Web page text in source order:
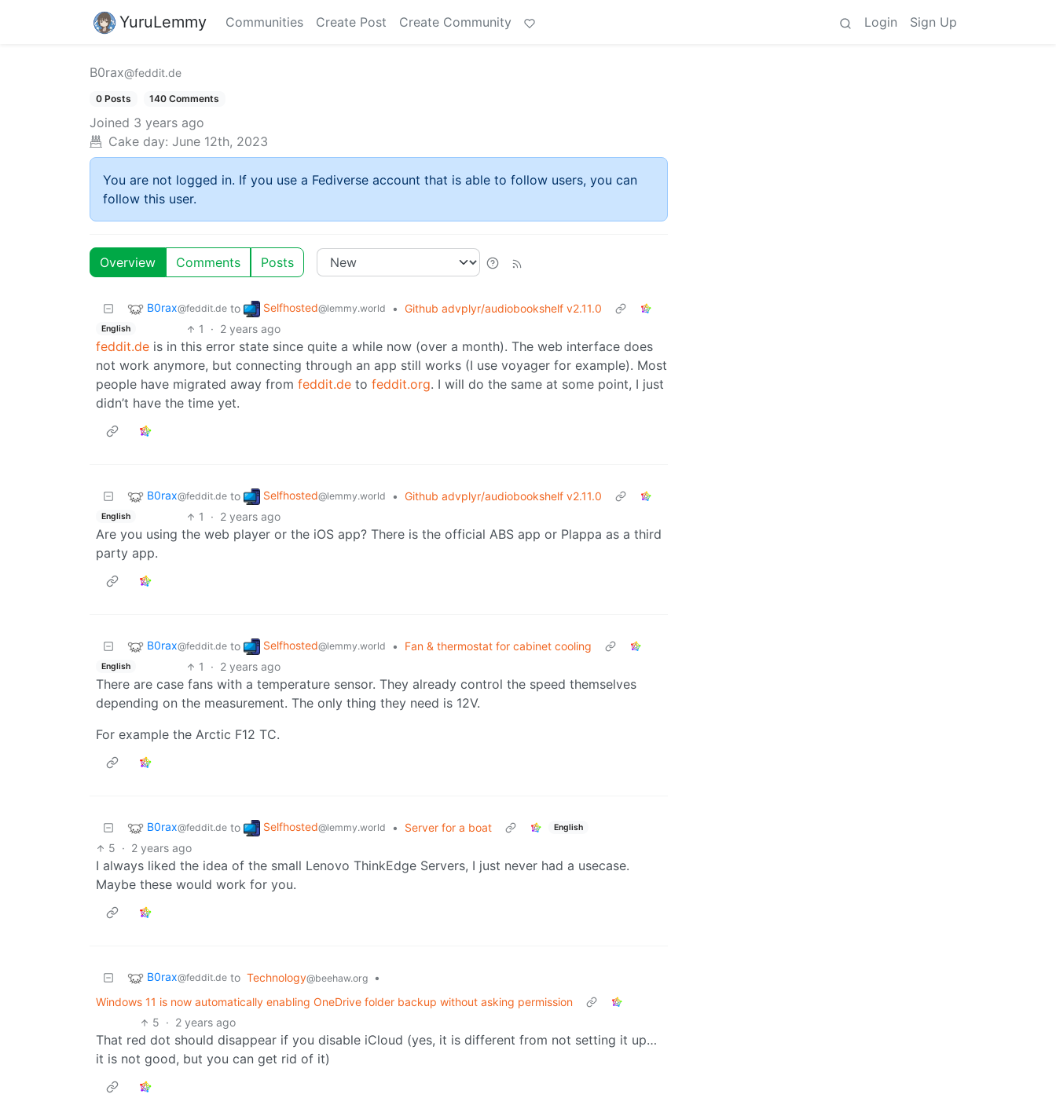
YuruLemmy Communities Create Post Create Community Login Sign Up
B0rax@feddit.de
0 Posts 140 Comments
Joined 3 years ago
Cake day: June 12th, 2023
You are not logged in. If you use a Fediverse account that is able to follow users, you can
follow this user.
Overview Comments Posts
B0rax@feddit.de to Selfhosted@lemmy.world • Github advplyr/audiobookshelf v2.11.0
English 1 · 2 years ago
feddit.de is in this error state since quite a while now (over a month). The web interface does
not work anymore, but connecting through an app still works (I use voyager for example). Most
people have migrated away from feddit.de to feddit.org. I will do the same at some point, I just
didn’t have the time yet.
B0rax@feddit.de to Selfhosted@lemmy.world • Github advplyr/audiobookshelf v2.11.0
English 1 · 2 years ago
Are you using the web player or the iOS app? There is the official ABS app or Plappa as a third
party app.
B0rax@feddit.de to Selfhosted@lemmy.world • Fan & thermostat for cabinet cooling
English 1 · 2 years ago
There are case fans with a temperature sensor. They already control the speed themselves
depending on the measurement. The only thing they need is 12V.
For example the Arctic F12 TC.
B0rax@feddit.de to Selfhosted@lemmy.world • Server for a boat English
5 · 2 years ago
I always liked the idea of the small Lenovo ThinkEdge Servers, I just never had a usecase.
Maybe these would work for you.
B0rax@feddit.de to Technology@beehaw.org
•
Windows 11 is now automatically enabling OneDrive folder backup without asking permission
5 · 2 years ago
That red dot should disappear if you disable iCloud (yes, it is different from not setting it up…
it is not good, but you can get rid of it)